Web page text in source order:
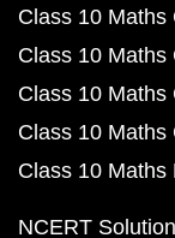
Class 10 Maths
Class 10 Maths
Class 10 Maths
Class 10 Maths
Class 10 Maths
NCERT